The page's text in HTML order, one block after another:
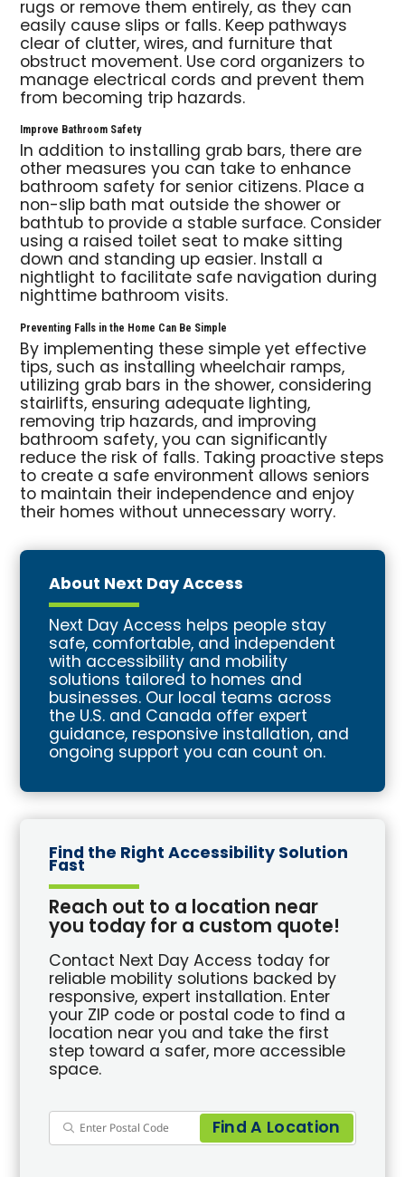
rugs or remove them entirely, as they can
easily cause slips or falls. Keep pathways
clear of clutter, wires, and furniture that
obstruct movement. Use cord organizers to
manage electrical cords and prevent them
from becoming trip hazards.
Improve Bathroom Safety
In addition to installing grab bars, there are
other measures you can take to enhance
bathroom safety for senior citizens. Place a
non-slip bath mat outside the shower or
bathtub to provide a stable surface. Consider
using a raised toilet seat to make sitting
down and standing up easier. Install a
nightlight to facilitate safe navigation during
nighttime bathroom visits.
Preventing Falls in the Home Can Be Simple
By implementing these simple yet effective
tips, such as installing wheelchair ramps,
utilizing grab bars in the shower, considering
stairlifts, ensuring adequate lighting,
removing trip hazards, and improving
bathroom safety, you can significantly
reduce the risk of falls. Taking proactive steps
to create a safe environment allows seniors
to maintain their independence and enjoy
their homes without unnecessary worry.
About Next Day Access
Next Day Access helps people stay
safe, comfortable, and independent
with accessibility and mobility
solutions tailored to homes and
businesses. Our local teams across
the U.S. and Canada offer expert
guidance, responsive installation, and
ongoing support you can count on.
Find the Right Accessibility Solution
Fast
Reach out to a location near
you today for a custom quote!
Contact Next Day Access today for
reliable mobility solutions backed by
responsive, expert installation. Enter
your ZIP code or postal code to find a
location near you and take the first
step toward a safer, more accessible
space.
Find A Location